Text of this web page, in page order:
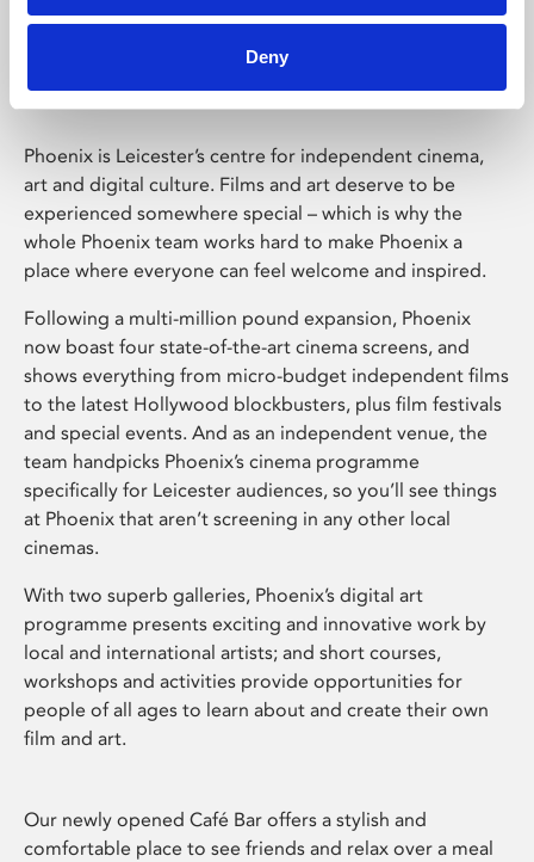
Deny
Phoenix Leicester
Phoenix is Leicester’s centre for independent cinema,
art and digital culture. Films and art deserve to be
experienced somewhere special – which is why the
whole Phoenix team works hard to make Phoenix a
place where everyone can feel welcome and inspired.
Following a multi-million pound expansion, Phoenix
now boast four state-of-the-art cinema screens, and
shows everything from micro-budget independent films
to the latest Hollywood blockbusters, plus film festivals
and special events. And as an independent venue, the
team handpicks Phoenix’s cinema programme
specifically for Leicester audiences, so you’ll see things
at Phoenix that aren’t screening in any other local
cinemas.
With two superb galleries, Phoenix’s digital art
programme presents exciting and innovative work by
local and international artists; and short courses,
workshops and activities provide opportunities for
people of all ages to learn about and create their own
film and art.
Our newly opened Café Bar offers a stylish and
comfortable place to see friends and relax over a meal